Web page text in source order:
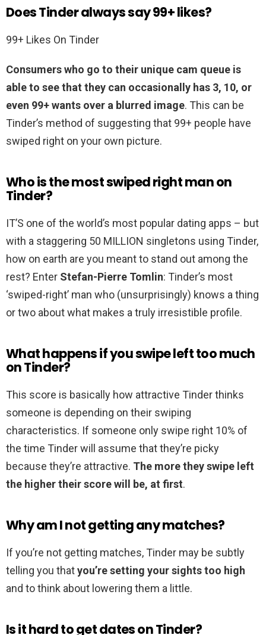
Does Tinder always say 99+ likes?
99+ Likes On Tinder
Consumers who go to their unique cam queue is
able to see that they can occasionally has 3, 10, or
even 99+ wants over a blurred image. This can be
Tinder’s method of suggesting that 99+ people have
swiped right on your own picture.
Who is the most swiped right man on
Tinder?
IT’S one of the world’s most popular dating apps – but
with a staggering 50 MILLION singletons using Tinder,
how on earth are you meant to stand out among the
rest? Enter Stefan-Pierre Tomlin: Tinder’s most
‘swiped-right’ man who (unsurprisingly) knows a thing
or two about what makes a truly irresistible profile.
What happens if you swipe left too much
on Tinder?
This score is basically how attractive Tinder thinks
someone is depending on their swiping
characteristics. If someone only swipe right 10% of
the time Tinder will assume that they’re picky
because they’re attractive. The more they swipe left
the higher their score will be, at first.
Why am I not getting any matches?
If you’re not getting matches, Tinder may be subtly
telling you thatyou’re setting your sights too high
and to think about lowering them a little.
Is it hard to get dates on Tinder?